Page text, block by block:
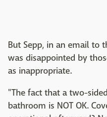
But Sepp, in an email to
was disappointed by
as inappropriate.
"The fact that a two-
bathroom is NOT OK.